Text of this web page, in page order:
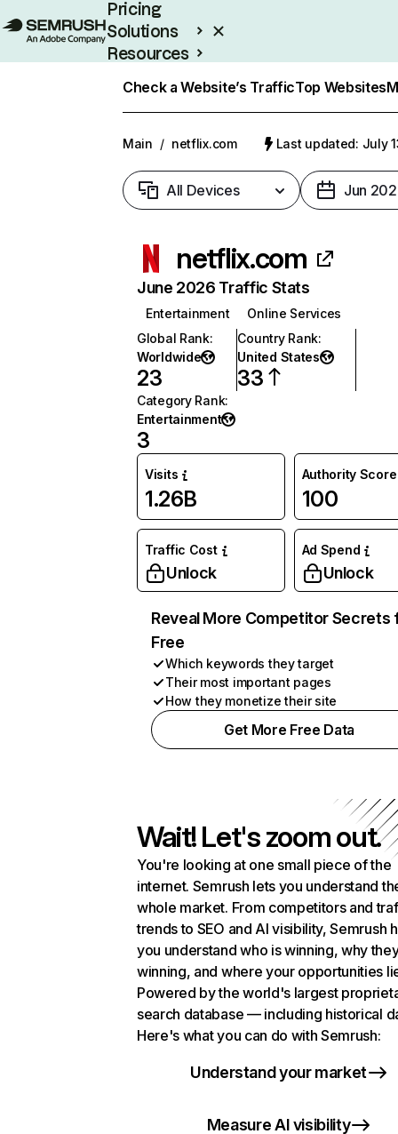
Pricing
Solutions
Resources
Check a Website’s TrafficTop Websites
Main / netflix.com Last updated: July
All Devices Jun
netflix.com
June 2026 Traffic Stats
Entertainment
Online Services
Global Rank:
Worldwide
23
Country Rank:
United States
33
Category Rank:
Entertainment
3
Visits
1.26B
Authority Score
100
Traffic Cost
Unlock
Ad Spend
Unlock
Reveal More Competitor Secrets
Free
Which keywords they target
Their most important pages
How they monetize their site
Get More Free Data
Wait! Let's zoom out.
You're looking at one small piece of the
internet. Semrush lets you understand
whole market. From competitors and
trends to SEO and AI visibility, Semrush
you understand who is winning, why
winning, and where your opportunities
Powered by the world's largest
search database — including historical
Here's what you can do with Semrush:
Understand your market
Measure AI visibility